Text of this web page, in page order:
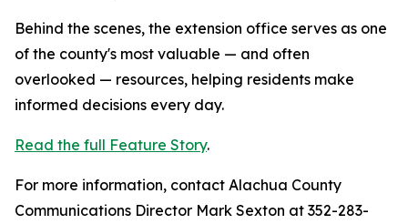
Behind the scenes, the extension office serves as one
of the county's most valuable — and often
overlooked — resources, helping residents make
informed decisions every day.
Read the full Feature Story.
For more information, contact Alachua County
Communications Director Mark Sexton at 352-283-